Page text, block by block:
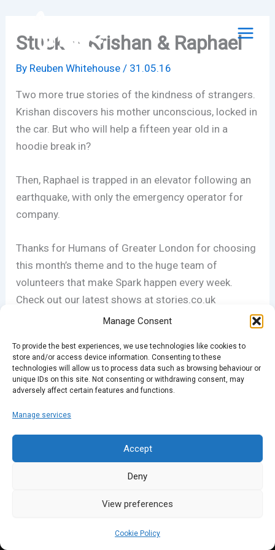
Manage Consent
To provide the best experiences, we use technologies like cookies to
store and/or access device information. Consenting to these
technologies will allow us to process data such as browsing behaviour or
unique IDs on this site. Not consenting or withdrawing consent, may
adversely affect certain features and functions.
Manage services
Accept
Deny
View preferences
Cookie Policy
contentStuck – Krishan & Raphael
By Reuben Whitehouse/ 31.05.16
Two more true stories of the kindness of strangers.
Krishan discovers his mother unconscious, locked in
the car. But who will help a fifteen year old in a
hoodie break in?
Then, Raphael is trapped in an elevator following an
earthquake, with only the emergency operator for
company.
Thanks for Humans of Greater London for choosing
this month’s theme and to the huge team of
volunteers that make Spark happen every week.
Check out our latest shows at stories.co.uk
PREVIOUS NEXT